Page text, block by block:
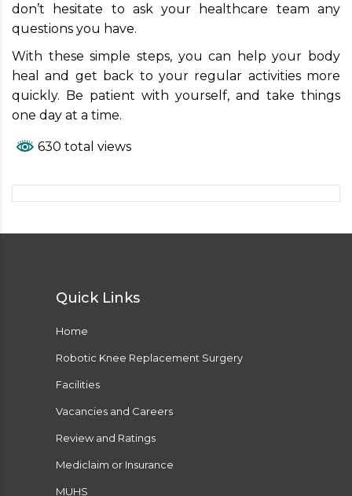
don’t hesitate to ask your healthcare team any
questions you have.
With these simple steps, you can help your body
heal and get back to your regular activities more
quickly. Be patient with yourself, and take things
one day at a time.
630 total views
Quick Links
Home
Robotic Knee Replacement Surgery
Facilities
Vacancies and Careers
Review and Ratings
Mediclaim or Insurance
MUHS